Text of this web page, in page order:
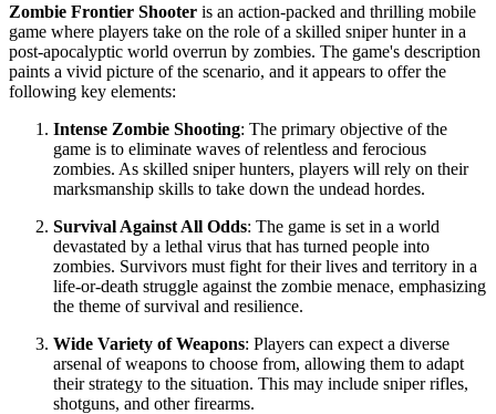
Zombie Frontier Shooter is an action-packed and thrilling mobile
game where players take on the role of a skilled sniper hunter in a
post-apocalyptic world overrun by zombies. The game's description
paints a vivid picture of the scenario, and it appears to offer the
following key elements:
Intense Zombie Shooting: The primary objective of the
game is to eliminate waves of relentless and ferocious
zombies. As skilled sniper hunters, players will rely on their
marksmanship skills to take down the undead hordes.
Survival Against All Odds: The game is set in a world
devastated by a lethal virus that has turned people into
zombies. Survivors must fight for their lives and territory in a
life-or-death struggle against the zombie menace, emphasizing
the theme of survival and resilience.
Wide Variety of Weapons: Players can expect a diverse
arsenal of weapons to choose from, allowing them to adapt
their strategy to the situation. This may include sniper rifles,
shotguns, and other firearms.